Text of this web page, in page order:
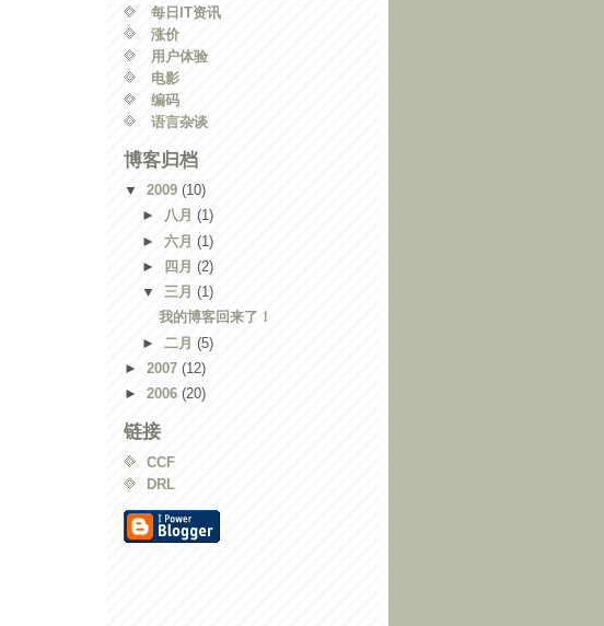
每日IT资讯
涨价
用户体验
电影
编码
语言杂谈
博客归档
▼ 2009 (10)
► 八月 (1)
► 六月 (1)
►
四月 (2)
▼ 三月 (1)
我的博客回来了！
► 二月 (5)
► 2007 (12)
► 2006 (20)
链接
CCF
DRL